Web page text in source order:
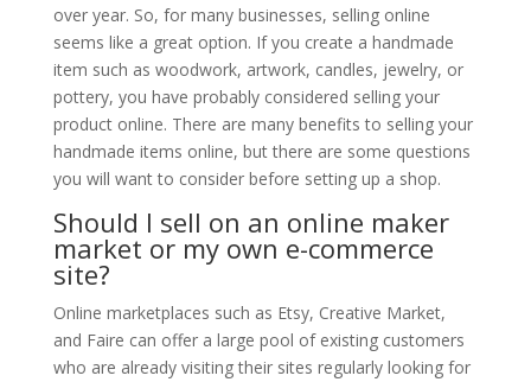
over year. So, for many businesses, selling online
seems like a great option. If you create a handmade
item such as woodwork, artwork, candles, jewelry, or
pottery, you have probably considered selling your
product online. There are many benefits to selling your
handmade items online, but there are some questions
you will want to consider before setting up a shop.
Should I sell on an online maker
market or my own e-commerce
site?
Online marketplaces such as Etsy, Creative Market,
and Faire can offer a large pool of existing customers
who are already visiting their sites regularly looking for